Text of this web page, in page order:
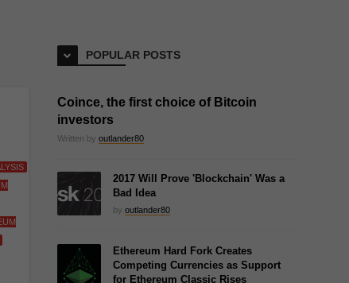
POPULAR POSTS
Coince, the first choice of Bitcoin
investors
Written by outlander80
2017 Will Prove 'Blockchain' Was a
Bad Idea
by outlander80
Ethereum Hard Fork Creates
Competing Currencies as Support
for Ethereum Classic Rises